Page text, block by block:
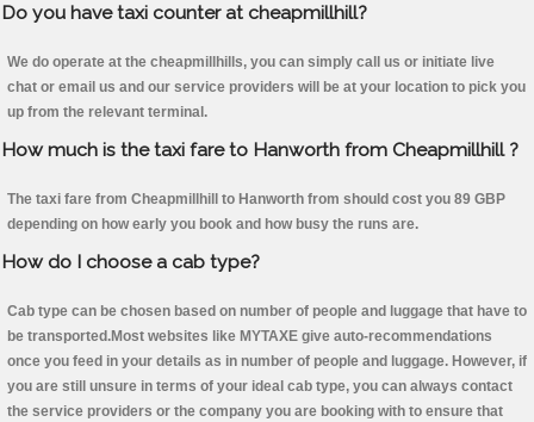
Do you have taxi counter at cheapmillhill?
We do operate at the cheapmillhills, you can simply call us or initiate live
chat or email us and our service providers will be at your location to pick you
up from the relevant terminal.
How much is the taxi fare to Hanworth from Cheapmillhill ?
The taxi fare from Cheapmillhill to Hanworth from should cost you 89 GBP
depending on how early you book and how busy the runs are.
How do I choose a cab type?
Cab type can be chosen based on number of people and luggage that have to
be transported.Most websites like MYTAXE give auto-recommendations
once you feed in your details as in number of people and luggage. However, if
you are still unsure in terms of your ideal cab type, you can always contact
the service providers or the company you are booking with to ensure that